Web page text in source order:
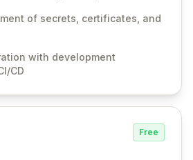
and automated injection of
Empower your team with robust
logging, and automated secret
security and operational
of secrets, certificates, and
with development
CD
Free